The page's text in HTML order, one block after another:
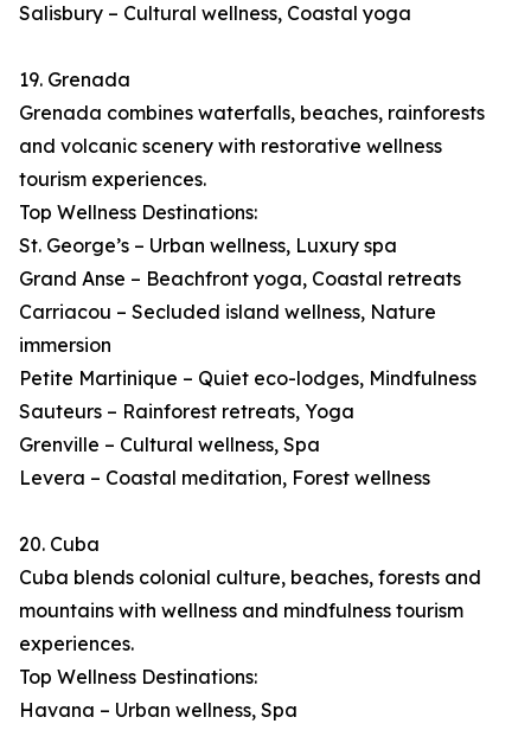
Salisbury – Cultural wellness, Coastal yoga
19. Grenada
Grenada combines waterfalls, beaches, rainforests
and volcanic scenery with restorative wellness
tourism experiences.
Top Wellness Destinations:
St. George’s – Urban wellness, Luxury spa
Grand Anse – Beachfront yoga, Coastal retreats
Carriacou – Secluded island wellness, Nature
immersion
Petite Martinique – Quiet eco-lodges, Mindfulness
Sauteurs – Rainforest retreats, Yoga
Grenville – Cultural wellness, Spa
Levera – Coastal meditation, Forest wellness
20. Cuba
Cuba blends colonial culture, beaches, forests and
mountains with wellness and mindfulness tourism
experiences.
Top Wellness Destinations:
Havana – Urban wellness, Spa